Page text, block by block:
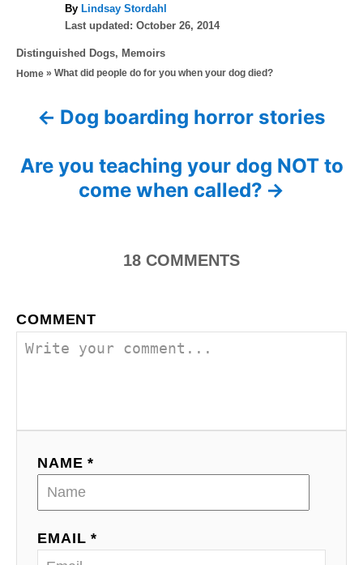
By A
u
h
o
Lindsay Stordahl
P
s
t
d
o
Last updated: October 26, 2014
C
a
Distinguished Dogs, Memoirs
Home » What did people do for you when your dog died?
o
v
a
Dog boarding horror stories
Are you teaching your dog NOT to
come when called?
18 COMMENTS
COMMENT
NAME *
EMAIL *